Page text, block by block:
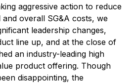
aggressive action to reduce
overall SG&A costs, we
leadership changes,
line up, and at the close of
an industry-leading high
product offering. Though
disappointing, the